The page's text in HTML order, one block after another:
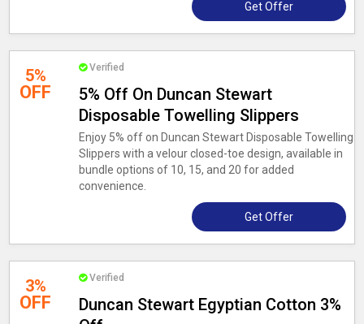
Get Offer
5%
OFF
Verified
5% Off On Duncan Stewart
Disposable Towelling Slippers
Enjoy 5% off on Duncan Stewart Disposable Towelling
Slippers with a velour closed-toe design, available in
bundle options of 10, 15, and 20 for added
convenience.
Get Offer
3%
OFF
Verified
Duncan Stewart Egyptian Cotton 3%